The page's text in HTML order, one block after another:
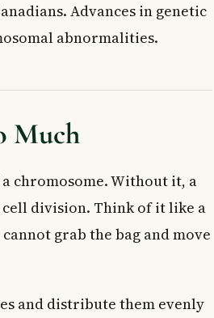
Advances in genetic
abnormalities.
Much
chromosome. Without it, a
division. Think of it like a
grab the bag and move
and distribute them evenly